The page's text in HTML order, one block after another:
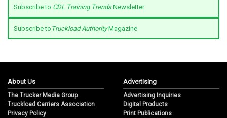
Subscribe to CDL Training TrendsNewsletter
Subscribe to Truckload AuthorityMagazine
About Us
The Trucker Media Group
Truckload Carriers Association
Privacy Policy
Advertising
Advertising Inquiries
Digital Products
Print Publications